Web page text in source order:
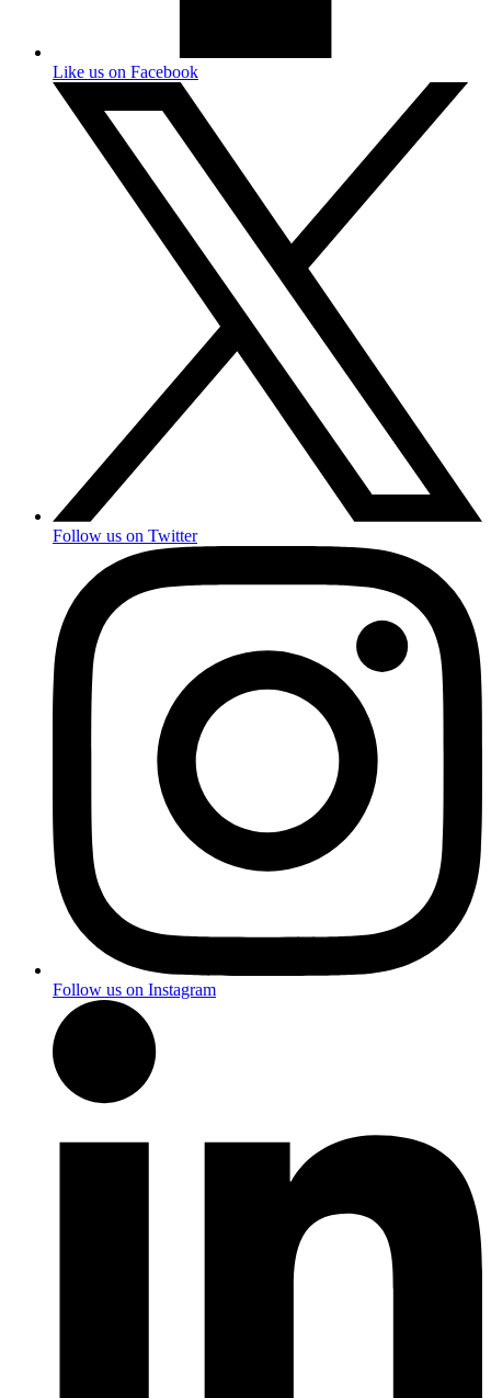
Like us on Facebook
Follow us on Twitter
Follow us on Instagram